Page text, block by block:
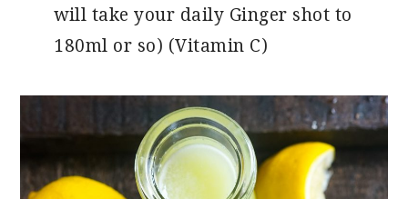
will take your daily Ginger shot to
180ml or so) (Vitamin C)